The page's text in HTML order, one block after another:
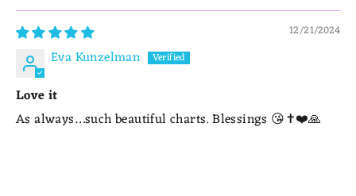
12/21/2024
Eva Kunzelman
Love it
As always…such beautiful charts. Blessings 😘✝️❤️🙏